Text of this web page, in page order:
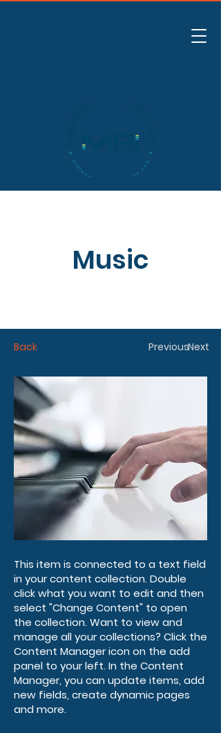
Music
Back PreviousNext
This item is connected to a text field
in your content collection. Double
click what you want to edit and then
select "Change Content" to open
the collection. Want to view and
manage all your collections? Click the
Content Manager icon on the add
panel to your left. In the Content
Manager, you can update items, add
new fields, create dynamic pages
and more.